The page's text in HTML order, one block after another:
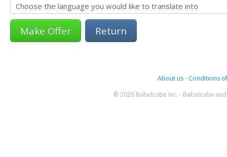
Return
About us- Conditions
© 2026 Babelcube Inc. - Babelcube